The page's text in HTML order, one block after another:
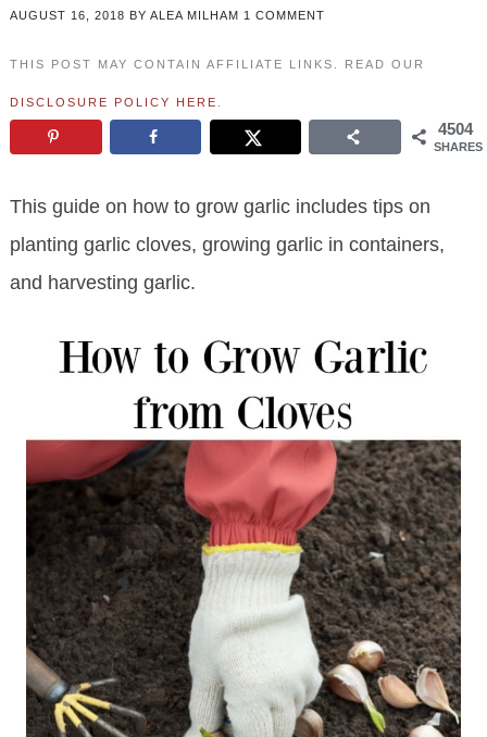
AUGUST 16, 2018 BY ALEA MILHAM 1 COMMENT
THIS POST MAY CONTAIN AFFILIATE LINKS. READ OUR
DISCLOSURE POLICY HERE
4504
SHARES
This guide on how to grow garlic includes tips on
planting garlic cloves, growing garlic in containers,
and harvesting garlic.